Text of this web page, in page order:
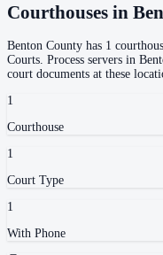
Courthouses in
Benton County has 1
Courts. Process servers in
court documents at these
1
Courthouse
1
Court Type
1
With Phone